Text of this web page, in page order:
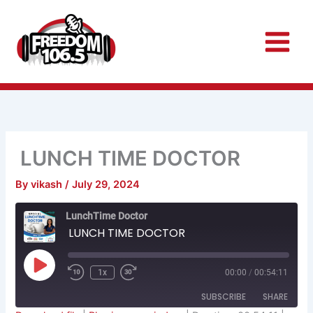
content
LUNCH TIME DOCTOR
Byvikash/July 29, 2024
LunchTime Doctor
LUNCH TIME DOCTOR
Play
Episode
Rewind
10
Seconds
1x
Fast
Forward
30
seconds
00:00 / 00:54:11
SUBSCRIBE SHARE